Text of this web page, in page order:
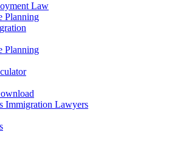
Law
Planning
Planning
Immigration Lawyers